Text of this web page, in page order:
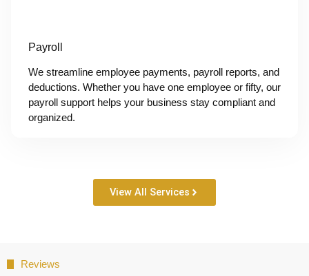
Payroll
We streamline employee payments, payroll reports, and
deductions. Whether you have one employee or fifty, our
payroll support helps your business stay compliant and
organized.
View All Services
Reviews